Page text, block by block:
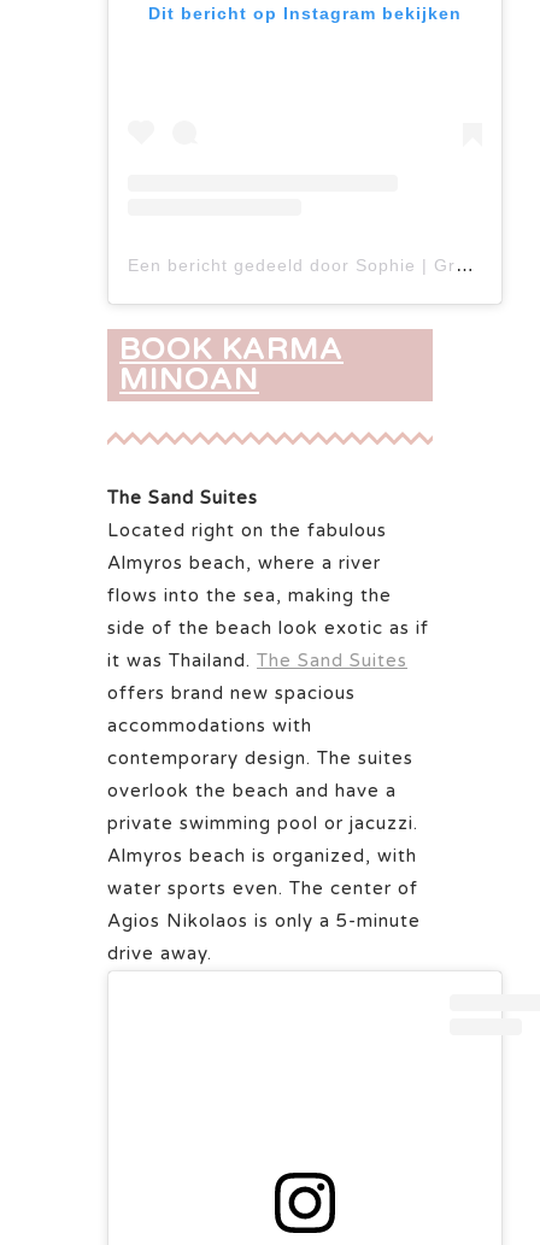
Dit bericht op Instagram bekijken
Een bericht gedeeld door Sophie | Greece travel tips ✈️ (@tzatchickie)
BOOK KARMA
MINOAN
The Sand Suites
Located right on the fabulous
Almyros beach, where a river
flows into the sea, making the
side of the beach look exotic as if
it was Thailand. The Sand Suites
offers brand new spacious
accommodations with
contemporary design. The suites
overlook the beach and have a
private swimming pool or jacuzzi.
Almyros beach is organized, with
water sports even. The center of
Agios Nikolaos is only a 5-minute
drive away.